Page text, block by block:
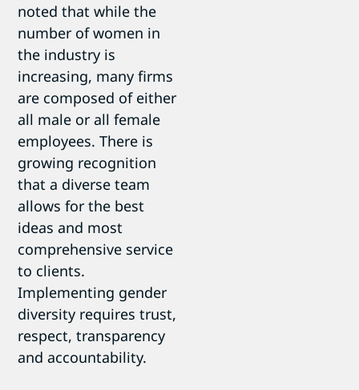
noted that while the
number of women in
the industry is
increasing, many firms
are composed of either
all male or all female
employees. There is
growing recognition
that a diverse team
allows for the best
ideas and most
comprehensive service
to clients.
Implementing gender
diversity requires trust,
respect, transparency
and accountability.